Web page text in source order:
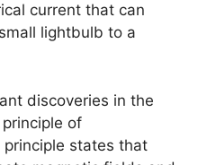
current that can
lightbulb to a
discoveries in the
of
states that